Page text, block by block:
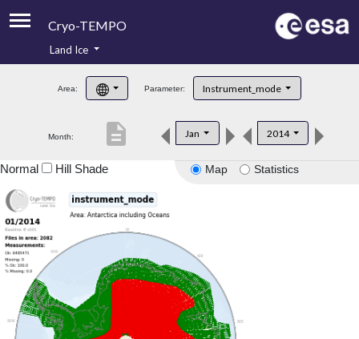
Cryo-TEMPO
Product Handbook
Product Downloads
Land Ice
Area: Parameter: Instrument_mode
Month: Jan 2014
description
Map Statistics
Normal Hill Shade